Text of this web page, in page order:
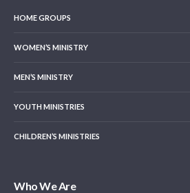
HOME GROUPS
WOMEN’S MINISTRY
MEN’S MINISTRY
YOUTH MINISTRIES
CHILDREN’S MINISTRIES
Who We Are